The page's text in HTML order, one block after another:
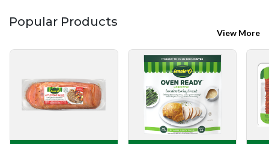
Popular Products
View More